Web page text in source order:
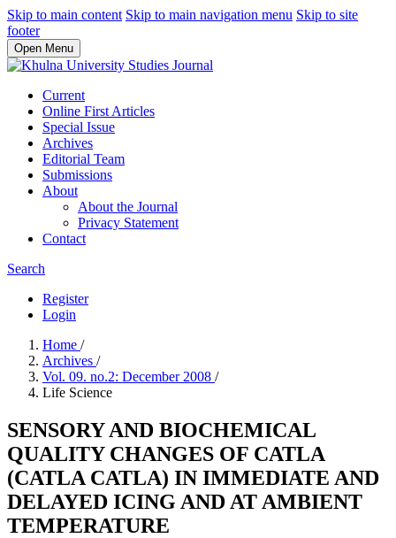
Skip to main content Skip to main navigation menu Skip to site
footer
Open Menu
Current
Online First Articles
Special Issue
Archives
Editorial Team
Submissions
About
About the Journal
Privacy Statement
Contact
Search
Register
Login
Home /
Archives /
Vol. 09. no.2: December 2008 /
Life Science
SENSORY AND BIOCHEMICAL
QUALITY CHANGES OF CATLA
(CATLA CATLA) IN IMMEDIATE AND
DELAYED ICING AND AT AMBIENT
TEMPERATURE